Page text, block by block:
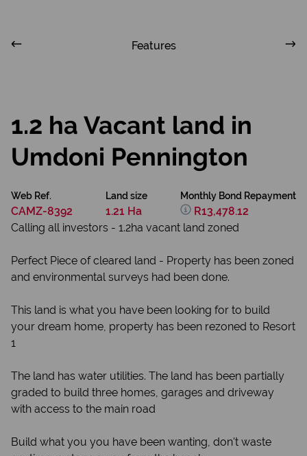
Features
1.2 ha Vacant land in
Umdoni Pennington
Web Ref.
CAMZ-8392
Land size
1.21 Ha
Monthly Bond Repayment
R13,478.12
Calling all investors - 1.2ha vacant land zoned
Perfect Piece of cleared land - Property has been zoned
and environmental surveys had been done.
This land is what you have been looking for to build
your dream home, property has been rezoned to Resort
1
The land has water utilities. The land has been partially
graded to build three homes, garages and driveway
with access to the main road
Build what you you have been wanting, don't waste